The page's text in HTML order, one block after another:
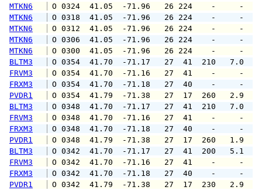
MTKN6
O 0324  41.05  -71.96   26 224
MTKN6
O 0318  41.05  -71.96   26 224
MTKN6
O 0312  41.05  -71.96   26 224
MTKN6
O 0306  41.05  -71.96   26 224
MTKN6
O 0300  41.05  -71.96   26 224
BLTM3
O 0354  41.70  -71.17   27  41
FRVM3
O 0354  41.70  -71.16   27  41
FRXM3
O 0354  41.70  -71.18   27  40
PVDR1
O 0354  41.79  -71.38   27  17
BLTM3
O 0348  41.70  -71.17   27  41
FRVM3
O 0348  41.70  -71.16   27  41
FRXM3
O 0348  41.70  -71.18   27  40
PVDR1
O 0348  41.79  -71.38   27  17
BLTM3
O 0342  41.70  -71.17   27  41
FRVM3
O 0342  41.70  -71.16   27  41
FRXM3
O 0342  41.70  -71.18   27  40
PVDR1
O 0342  41.79  -71.38   27  17